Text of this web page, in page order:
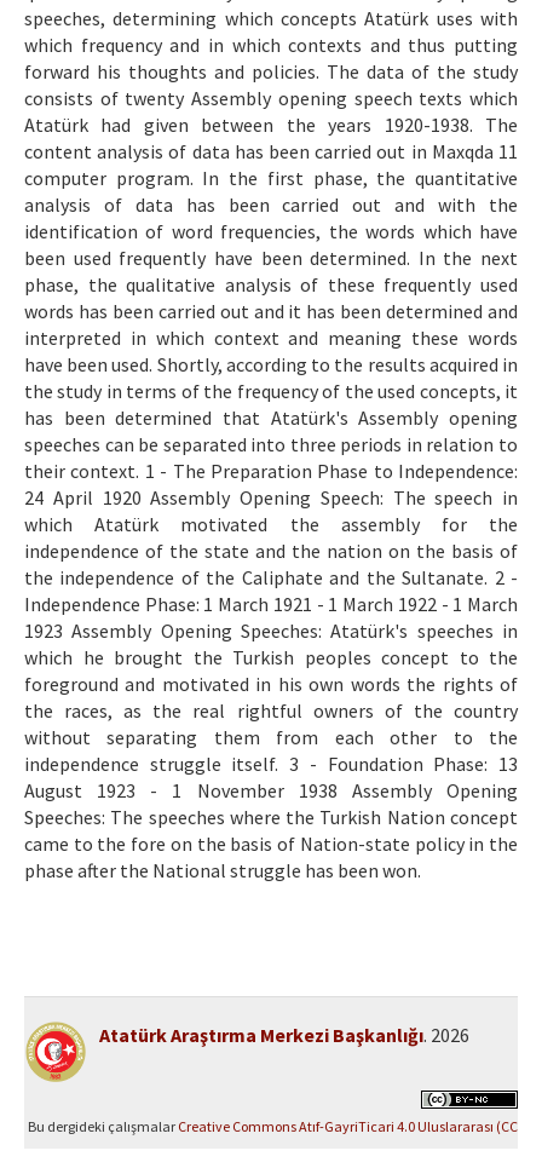
speeches, determining which concepts Atatürk uses with
which frequency and in which contexts and thus putting
forward his thoughts and policies. The data of the study
consists of twenty Assembly opening speech texts which
Atatürk had given between the years 1920-1938. The
content analysis of data has been carried out in Maxqda 11
computer program. In the first phase, the quantitative
analysis of data has been carried out and with the
identification of word frequencies, the words which have
been used frequently have been determined. In the next
phase, the qualitative analysis of these frequently used
words has been carried out and it has been determined and
interpreted in which context and meaning these words
have been used. Shortly, according to the results acquired in
the study in terms of the frequency of the used concepts, it
has been determined that Atatürk's Assembly opening
speeches can be separated into three periods in relation to
their context. 1 - The Preparation Phase to Independence:
24 April 1920 Assembly Opening Speech: The speech in
which Atatürk motivated the assembly for the
independence of the state and the nation on the basis of
the independence of the Caliphate and the Sultanate. 2 -
Independence Phase: 1 March 1921 - 1 March 1922 - 1 March
1923 Assembly Opening Speeches: Atatürk's speeches in
which he brought the Turkish peoples concept to the
foreground and motivated in his own words the rights of
the races, as the real rightful owners of the country
without separating them from each other to the
independence struggle itself. 3 - Foundation Phase: 13
August 1923 - 1 November 1938 Assembly Opening
Speeches: The speeches where the Turkish Nation concept
came to the fore on the basis of Nation-state policy in the
phase after the National struggle has been won.
Atatürk Araştırma Merkezi Başkanlığı. 2026
Bu dergideki çalışmalar Creative Commons Atıf-GayriTicari 4.0 Uluslararası (CC